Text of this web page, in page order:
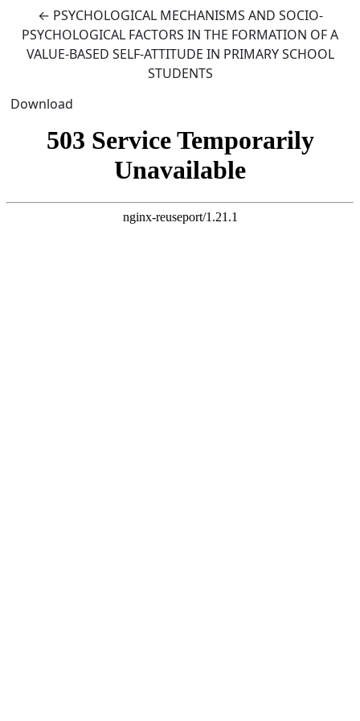
← Return to Article Details
PSYCHOLOGICAL MECHANISMS AND SOCIO-
PSYCHOLOGICAL FACTORS IN THE FORMATION OF A
VALUE-BASED SELF-ATTITUDE IN PRIMARY SCHOOL
STUDENTS
Download